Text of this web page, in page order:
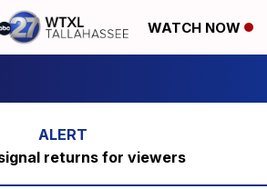
WATCH NOW
returns for viewers